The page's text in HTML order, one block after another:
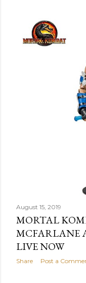
August 15, 2019
MORTAL
MCFARLANE
LIVE NOW
Share Post a